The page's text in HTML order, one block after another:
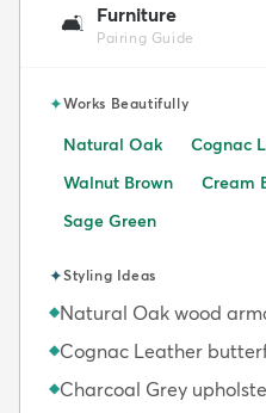
🛋️ Furniture
Pairing Guide
✦Works Beautifully
Natural Oak Cognac
Walnut Brown
Cream
Sage Green
✦Styling Ideas
◆Natural Oak wood
◆Cognac Leather
◆Charcoal Grey